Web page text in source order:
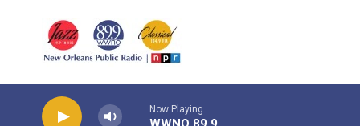
Now Playing